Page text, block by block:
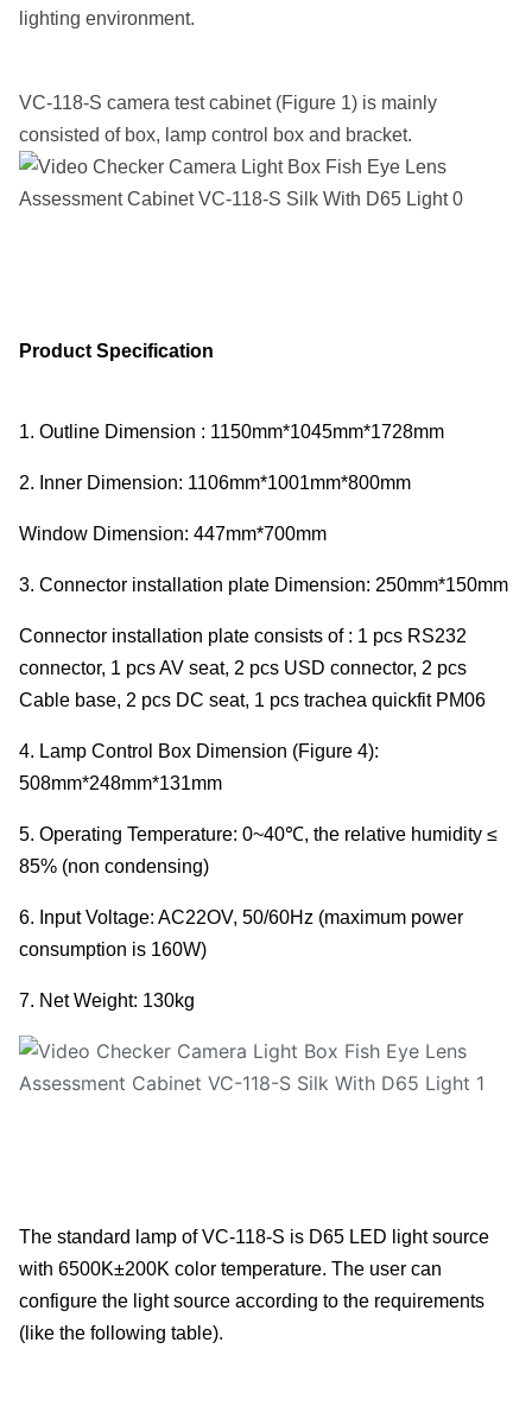
lighting environment.
VC-118-S camera test cabinet (Figure 1) is mainly
consisted of box, lamp control box and bracket.
Product Specification
1. Outline Dimension : 1150mm*1045mm*1728mm
2. Inner Dimension: 1106mm*1001mm*800mm
Window Dimension: 447mm*700mm
3. Connector installation plate Dimension: 250mm*150mm
Connector installation plate consists of : 1 pcs RS232
connector, 1 pcs AV seat, 2 pcs USD connector, 2 pcs
Cable base, 2 pcs DC seat, 1 pcs trachea quickfit PM06
4. Lamp Control Box Dimension (Figure 4):
508mm*248mm*131mm
5. Operating Temperature: 0~40℃, the relative humidity ≤
85% (non condensing)
6. Input Voltage: AC22OV, 50/60Hz (maximum power
consumption is 160W)
7. Net Weight: 130kg
The standard lamp of VC-118-S is D65 LED light source
with 6500K±200K color temperature. The user can
configure the light source according to the requirements
(like the following table).